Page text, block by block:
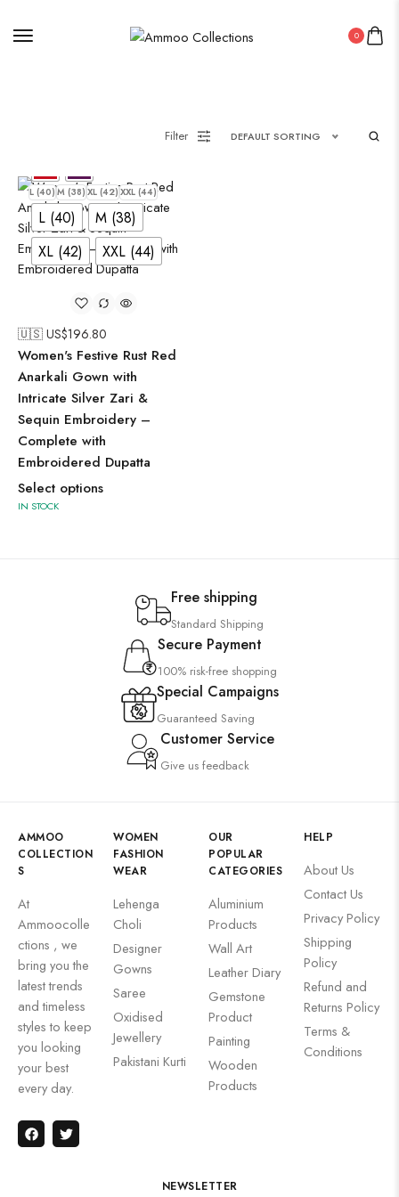
0
Filter DEFAULT SORTING
L (40) M (38) XL (42) XXL (44)
L (40)
M (38)
XL (42)
XXL (44)
🇺🇸 US$196.80
Women's Festive Rust Red
Anarkali Gown with
Intricate Silver Zari &
Sequin Embroidery –
Complete with
Embroidered Dupatta
Select options
IN STOCK
Free shipping
Standard Shipping
Secure Payment
100% risk-free shopping
Special Campaigns
Guaranteed Saving
Customer Service
Give us feedback
AMMOO
COLLECTION
S
At
Ammoocolle
ctions , we
bring you the
latest trends
and timeless
styles to keep
you looking
your best
every day.
WOMEN
FASHION
WEAR
Lehenga
Choli
Designer
Gowns
Saree
Oxidised
Jewellery
Pakistani Kurti
OUR
POPULAR
CATEGORIES
Aluminium
Products
Wall Art
Leather Diary
Gemstone
Product
Painting
Wooden
Products
HELP
About Us
Contact Us
Privacy Policy
Shipping
Policy
Refund and
Returns Policy
Terms &
Conditions
NEWSLETTER